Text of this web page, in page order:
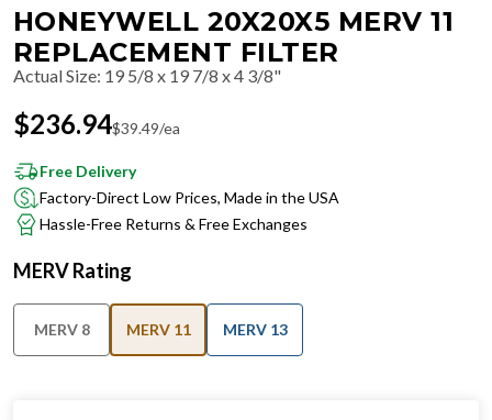
HONEYWELL 20X20X5 MERV 11
REPLACEMENT FILTER
Actual Size: 19 5/8 x 19 7/8 x 4 3/8"
$236.94$39.49/ea
Free Delivery
Factory-Direct Low Prices, Made in the USA
Hassle-Free Returns & Free Exchanges
MERV Rating
MERV 8 MERV 11 MERV 13